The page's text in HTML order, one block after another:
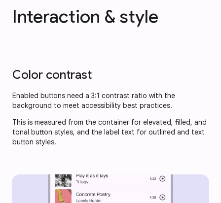
Interaction & style
Color contrast
Enabled buttons need a 3:1 contrast ratio with the
background to meet accessibility best practices.
This is measured from the container for elevated, filled, and
tonal button styles, and the label text for outlined and text
button styles.